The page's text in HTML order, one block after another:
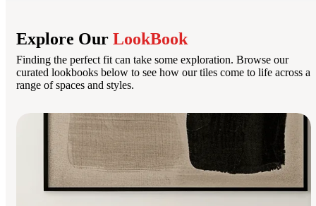
Explore Our LookBook
Finding the perfect fit can take some exploration. Browse our
curated lookbooks below to see how our tiles come to life across a
range of spaces and styles.